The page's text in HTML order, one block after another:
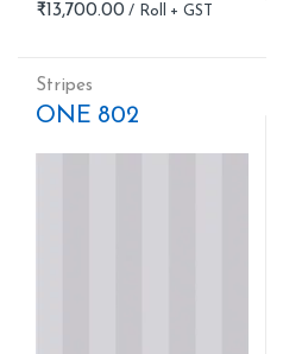
₹13,700.00
Stripes
ONE 802